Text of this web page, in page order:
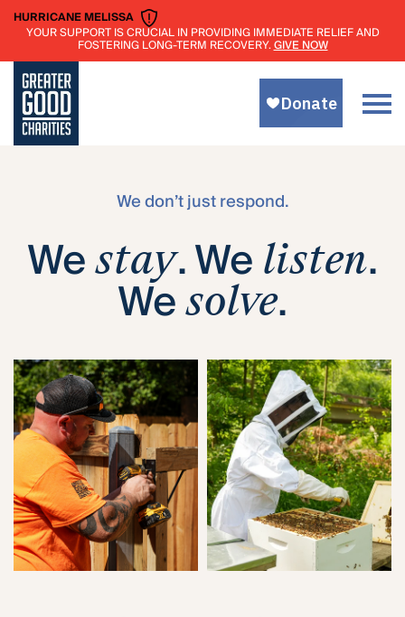
HURRICANE MELISSA
YOUR SUPPORT IS CRUCIAL IN PROVIDING IMMEDIATE RELIEF AND
FOSTERING LONG-TERM RECOVERY.GIVE NOW
We don’t just respond.
Westay. We listen.
Wesolve.